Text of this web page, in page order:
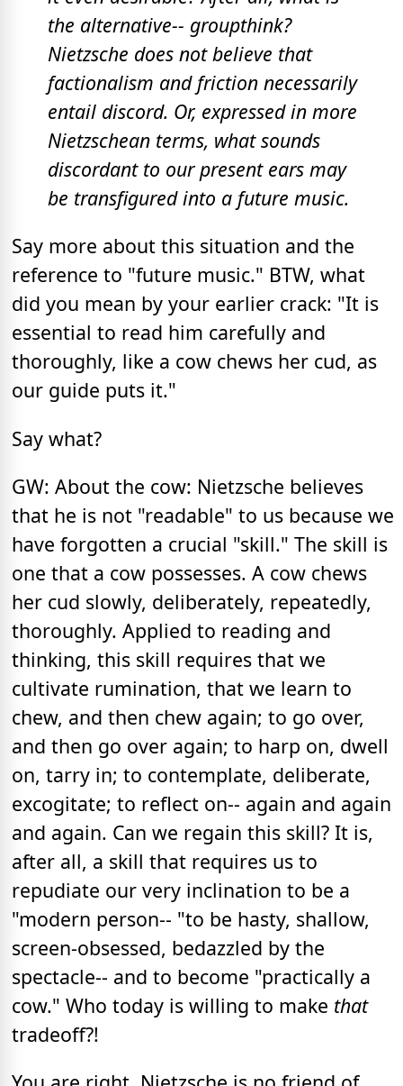
the alternative-- groupthink?
Nietzsche does not believe that
factionalism and friction necessarily
entail discord. Or, expressed in more
Nietzschean terms, what sounds
discordant to our present ears may
be transfigured into a future music.
Say more about this situation and the
reference to "future music." BTW, what
did you mean by your earlier crack: "It is
essential to read him carefully and
thoroughly, like a cow chews her cud, as
our guide puts it."
Say what?
GW: About the cow: Nietzsche believes
that he is not "readable" to us because we
have forgotten a crucial "skill." The skill is
one that a cow possesses. A cow chews
her cud slowly, deliberately, repeatedly,
thoroughly. Applied to reading and
thinking, this skill requires that we
cultivate rumination, that we learn to
chew, and then chew again; to go over,
and then go over again; to harp on, dwell
on, tarry in; to contemplate, deliberate,
excogitate; to reflect on-- again and again
and again. Can we regain this skill? It is,
after all, a skill that requires us to
repudiate our very inclination to be a
"modern person-- "to be hasty, shallow,
screen-obsessed, bedazzled by the
spectacle-- and to become "practically a
cow." Who today is willing to make that
tradeoff?!